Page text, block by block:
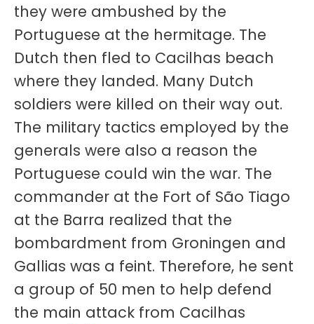
they were ambushed by the
Portuguese at the hermitage. The
Dutch then fled to Cacilhas beach
where they landed. Many Dutch
soldiers were killed on their way out.
The military tactics employed by the
generals were also a reason the
Portuguese could win the war. The
commander at the Fort of São Tiago
at the Barra realized that the
bombardment from Groningen and
Gallias was a feint. Therefore, he sent
a group of 50 men to help defend
the main attack from Cacilhas